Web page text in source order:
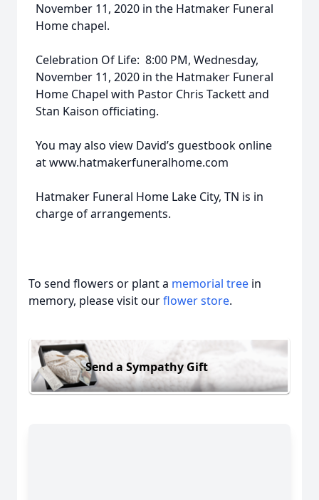
November 11, 2020 in the Hatmaker Funeral
Home chapel.
Celebration Of Life: 8:00 PM, Wednesday,
November 11, 2020 in the Hatmaker Funeral
Home Chapel with Pastor Chris Tackett and
Stan Kaison officiating.
You may also view David’s guestbook online
at www.hatmakerfuneralhome.com
Hatmaker Funeral Home Lake City, TN is in
charge of arrangements.
To send flowers or plant a memorial tree in
memory, please visit ourflower store.
Send a Sympathy Gift